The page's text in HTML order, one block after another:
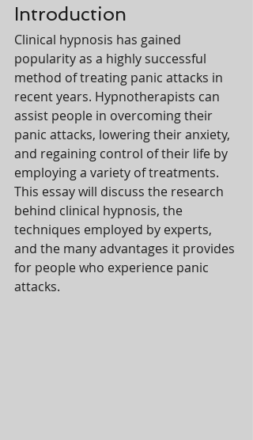
Introduction
Clinical hypnosis has gained
popularity as a highly successful
method of treating panic attacks in
recent years. Hypnotherapists can
assist people in overcoming their
panic attacks, lowering their anxiety,
and regaining control of their life by
employing a variety of treatments.
This essay will discuss the research
behind clinical hypnosis, the
techniques employed by experts,
and the many advantages it provides
for people who experience panic
attacks.